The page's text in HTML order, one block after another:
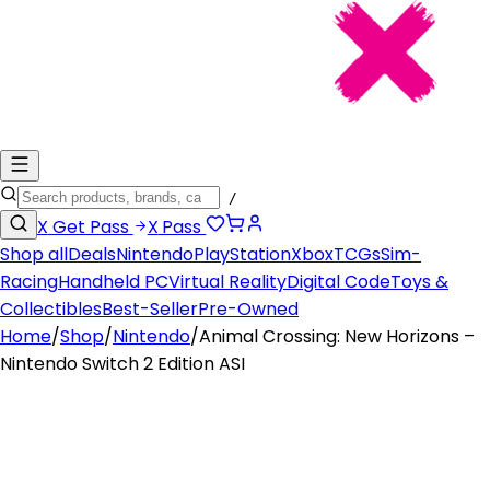
/
X Get Pass X Pass
Shop allDealsNintendoPlayStationXboxTCGsSim-
RacingHandheld PCVirtual RealityDigital CodeToys &
CollectiblesBest-SellerPre-Owned
Home/Shop/Nintendo/Animal Crossing: New Horizons –
Nintendo Switch 2 Edition ASI